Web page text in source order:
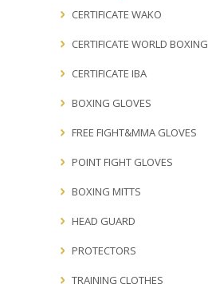
CERTIFICATE WAKO
CERTIFICATE WORLD BOXING
CERTIFICATE IBA
BOXING GLOVES
FREE FIGHT&MMA GLOVES
POINT FIGHT GLOVES
BOXING MITTS
HEAD GUARD
PROTECTORS
TRAINING CLOTHES